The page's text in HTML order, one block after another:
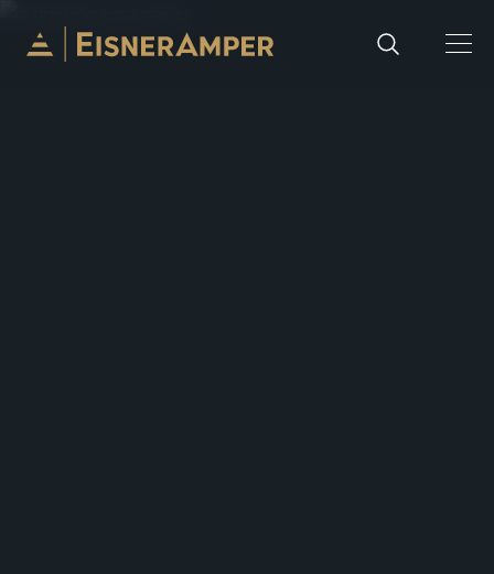
Skip to content